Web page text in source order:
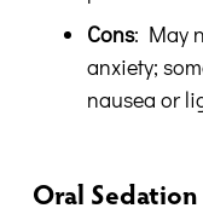
Cons: May
anxiety;
nausea or
Oral Sedation